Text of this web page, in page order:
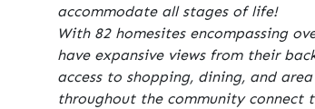
accommodate all stages of life!
With 82 homesites encompassing
have expansive views from their
access to shopping, dining, and
throughout the community connect